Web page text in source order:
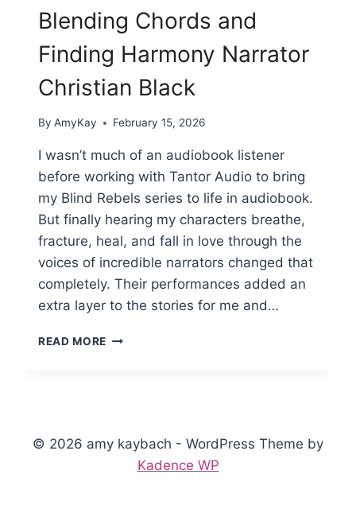
Blending Chords and
Finding Harmony Narrator
Christian Black
By AmyKay February 15, 2026
I wasn’t much of an audiobook listener
before working with Tantor Audio to bring
my Blind Rebels series to life in audiobook.
But finally hearing my characters breathe,
fracture, heal, and fall in love through the
voices of incredible narrators changed that
completely. Their performances added an
extra layer to the stories for me and…
READ MORE BLENDING
CHRISTIAN
BLACK
© 2026 amy kaybach - WordPress Theme by
Kadence WP